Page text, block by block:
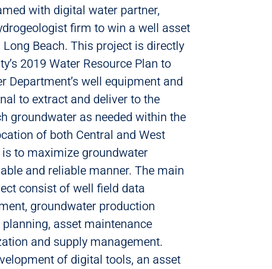
with digital water partner,
firm to win a well asset
Beach. This project is directly
2019 Water Resource Plan to
Department’s well equipment and
to extract and deliver to the
groundwater as needed within the
of both Central and West
to maximize groundwater
and reliable manner. The main
consist of well field data
groundwater production
asset maintenance
and supply management.
of digital tools, an asset